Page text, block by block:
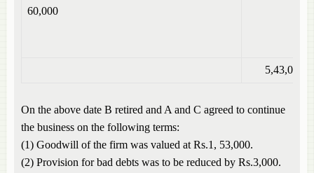
60,000
5,43,000
On the above date B retired and A and C agreed to continue
the business on the following terms:
(1) Goodwill of the firm was valued at Rs.1, 53,000.
(2) Provision for bad debts was to be reduced by Rs.3,000.